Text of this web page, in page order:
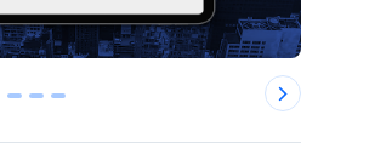
2 3 4